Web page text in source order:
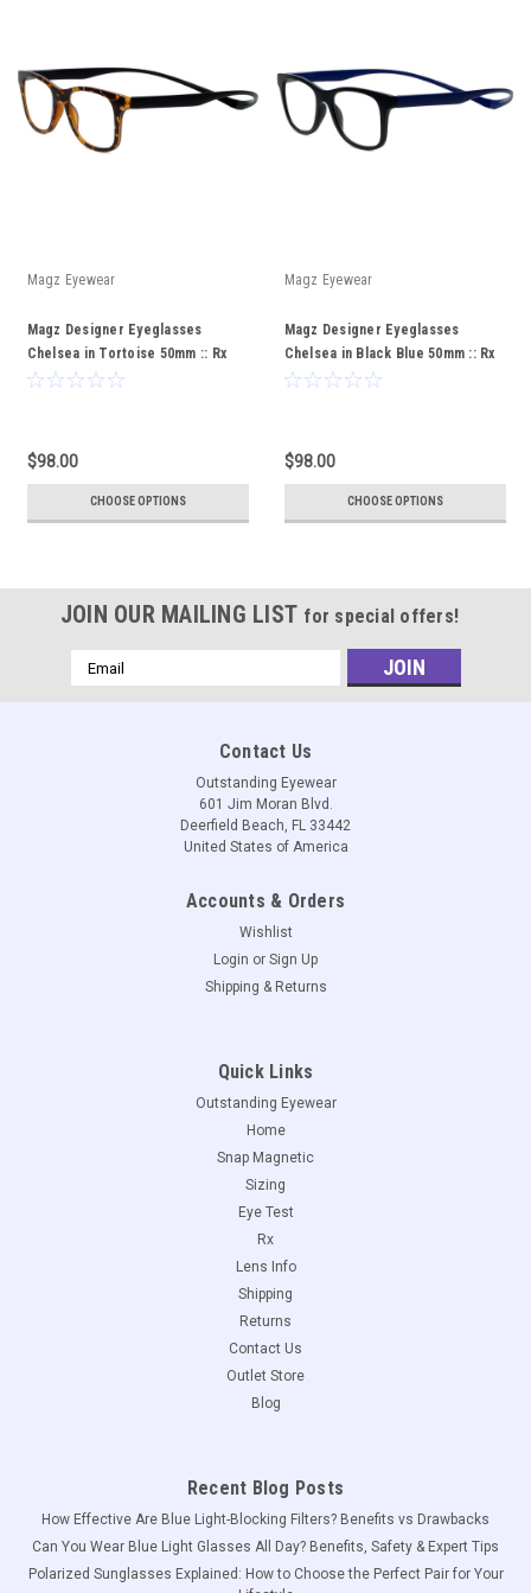
Magz Eyewear
Magz Designer Eyeglasses
Chelsea in Tortoise 50mm :: Rx
Bi-Focal
$98.00
CHOOSE OPTIONS
Magz Eyewear
Magz Designer Eyeglasses
Chelsea in Black Blue 50mm :: Rx
Bi-Focal
$98.00
CHOOSE OPTIONS
JOIN OUR MAILING LIST for special offers!
Email
Address
Contact Us
Outstanding Eyewear
601 Jim Moran Blvd.
Deerfield Beach, FL 33442
United States of America
Accounts & Orders
Wishlist
Login or Sign Up
Shipping & Returns
Quick Links
Outstanding Eyewear
Home
Snap Magnetic
Sizing
Eye Test
Rx
Lens Info
Shipping
Returns
Contact Us
Outlet Store
Blog
Recent Blog Posts
How Effective Are Blue Light-Blocking Filters? Benefits vs Drawbacks
Can You Wear Blue Light Glasses All Day? Benefits, Safety & Expert Tips
Polarized Sunglasses Explained: How to Choose the Perfect Pair for Your